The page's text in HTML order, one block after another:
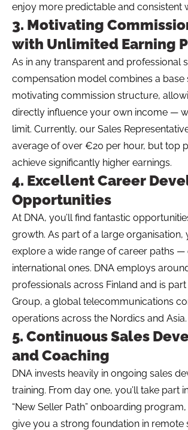
enjoy more predictable and consistent
3. Motivating
with Unlimited Earning
As in any transparent and professional
compensation model combines a base
motivating commission structure,
directly influence your own income —
limit. Currently, our Sales
average of over €20 per hour, but top
achieve significantly higher earnings.
4. Excellent Career
Opportunities
At DNA, you’ll find fantastic
growth. As part of a large organisation,
explore a wide range of career paths —
international ones. DNA employs
professionals across Finland and is
Group, a global telecommunications
operations across the Nordics and Asia.
5. Continuous Sales
and Coaching
DNA invests heavily in ongoing sales
training. From day one, you’ll take part
“New Seller Path” onboarding
give you a strong foundation in remote